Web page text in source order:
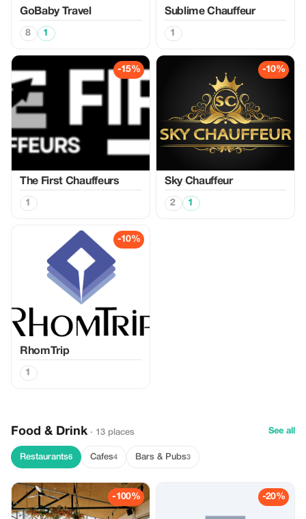
GoBaby Travel
8 1
Sublime Chauffeur
1
-15%
The First Chauffeurs
1
-10%
Sky Chauffeur
2 1
-10%
RhomTrip
1
Food & Drink · 13 places See all
Restaurants6 Cafes4 Bars & Pubs3
-100% -20%